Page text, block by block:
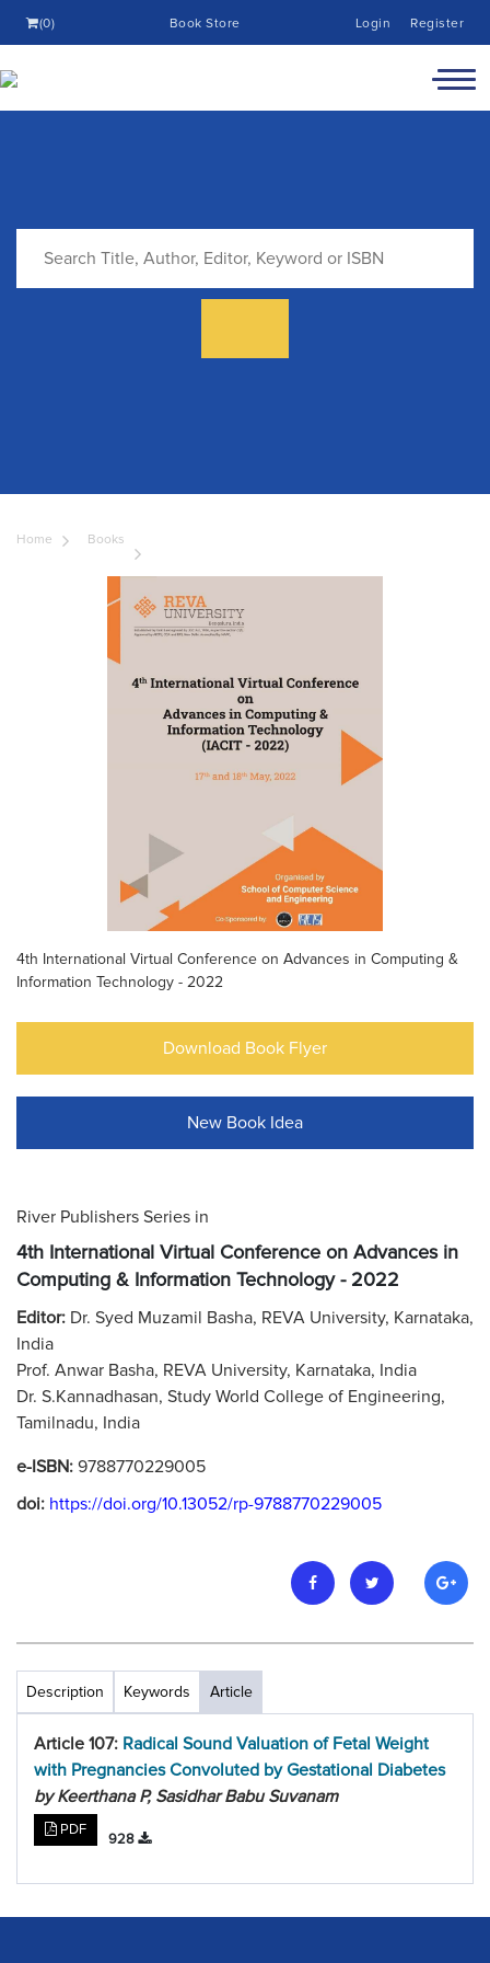
(0) Book Store Login Register
Home Books
4th International Virtual Conference on Advances in Computing &
Information Technology - 2022
Download Book Flyer
New Book Idea
River Publishers Series in
4th International Virtual Conference on Advances in
Computing & Information Technology - 2022
Editor: Dr. Syed Muzamil Basha, REVA University, Karnataka,
India
Prof. Anwar Basha, REVA University, Karnataka, India
Dr. S.Kannadhasan, Study World College of Engineering,
Tamilnadu, India
e-ISBN: 9788770229005
doi: https://doi.org/10.13052/rp-9788770229005
Description Keywords Article
Article 107: Radical Sound Valuation of Fetal Weight
with Pregnancies Convoluted by Gestational Diabetes
by Keerthana P, Sasidhar Babu Suvanam
PDF
928